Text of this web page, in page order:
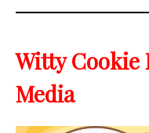
Witty Cookie
Media